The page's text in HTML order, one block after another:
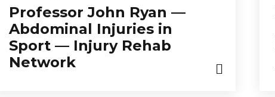
Professor John Ryan —
Abdominal Injuries in
Sport — Injury Rehab
Network